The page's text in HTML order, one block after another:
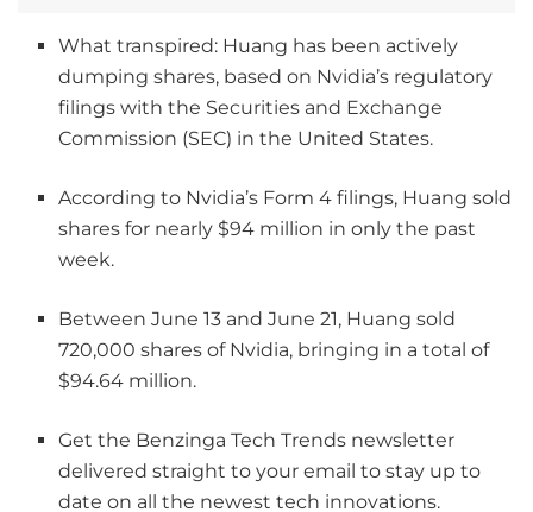
What transpired: Huang has been actively
dumping shares, based on Nvidia’s regulatory
filings with the Securities and Exchange
Commission (SEC) in the United States.
According to Nvidia’s Form 4 filings, Huang sold
shares for nearly $94 million in only the past
week.
Between June 13 and June 21, Huang sold
720,000 shares of Nvidia, bringing in a total of
$94.64 million.
Get the Benzinga Tech Trends newsletter
delivered straight to your email to stay up to
date on all the newest tech innovations.